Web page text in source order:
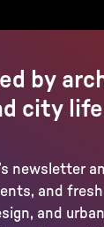
by
city life
newsletter
and
and